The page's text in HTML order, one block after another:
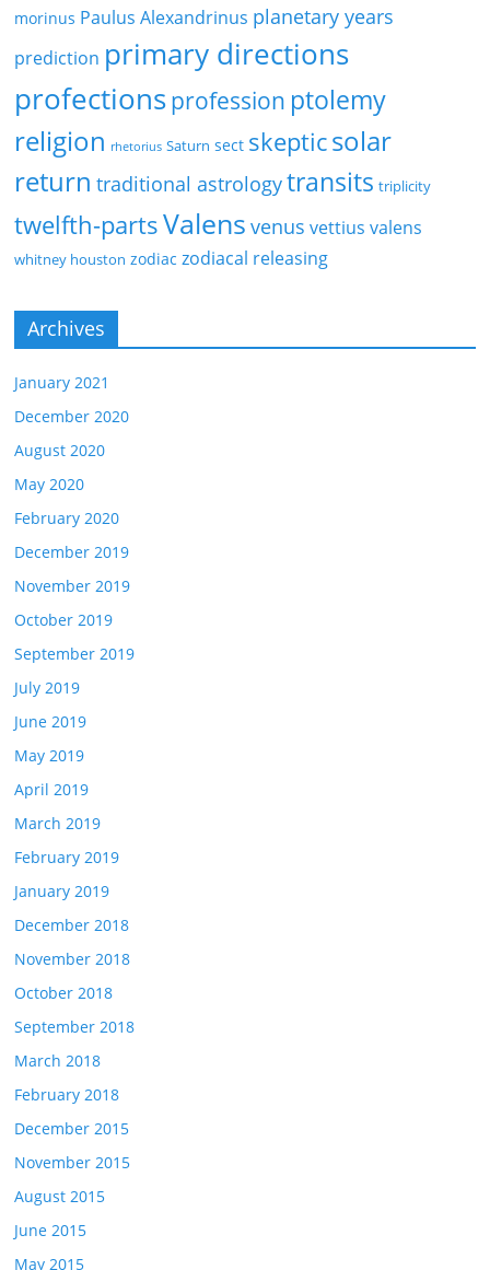
morinus Paulus Alexandrinus planetary years
prediction primary directions
profectionsprofession ptolemy
religion rhetorius Saturn sect skepticsolar
return traditional astrologytransits triplicity
twelfth-partsValens venus vettius valens
whitney houston zodiac zodiacal releasing
Archives
January 2021
December 2020
August 2020
May 2020
February 2020
December 2019
November 2019
October 2019
September 2019
July 2019
June 2019
May 2019
April 2019
March 2019
February 2019
January 2019
December 2018
November 2018
October 2018
September 2018
March 2018
February 2018
December 2015
November 2015
August 2015
June 2015
May 2015